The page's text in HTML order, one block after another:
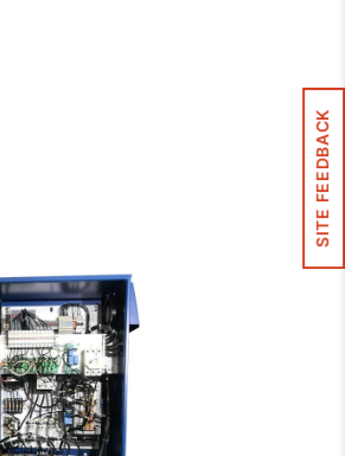
SITE FEEDBACK